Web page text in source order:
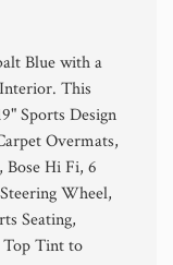
Blue with a
This
Sports Design
Overmats,
Bose Hi Fi, 6
Wheel,
Seating,
Top Tint to